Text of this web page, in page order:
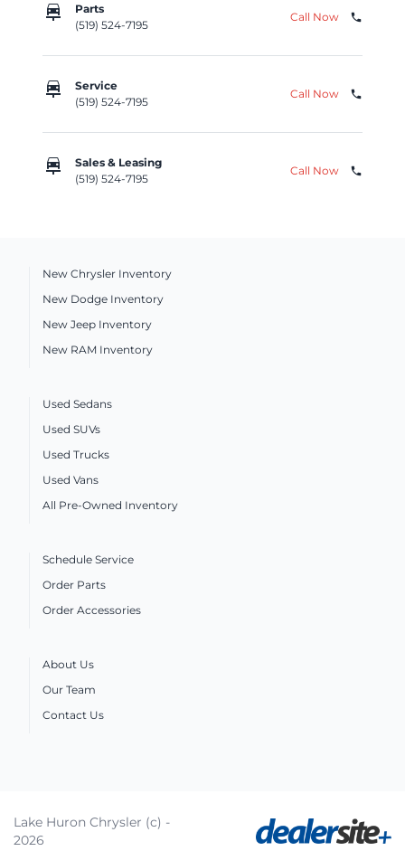
car_repair
Parts
(519) 524-7195
Call Now phone
car_repair
Service
(519) 524-7195
Call Now phone
car_repair
Sales & Leasing
(519) 524-7195
Call Now phone
New Chrysler Inventory
New Dodge Inventory
New Jeep Inventory
New RAM Inventory
Used Sedans
Used SUVs
Used Trucks
Used Vans
All Pre-Owned Inventory
Schedule Service
Order Parts
Order Accessories
About Us
Our Team
Contact Us
Lake Huron Chrysler (c) -
2026